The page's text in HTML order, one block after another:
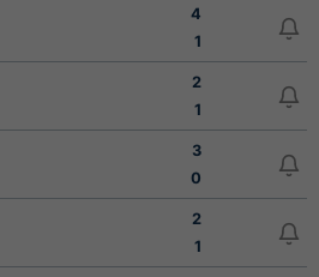
4
1
2
1
3
0
2
1